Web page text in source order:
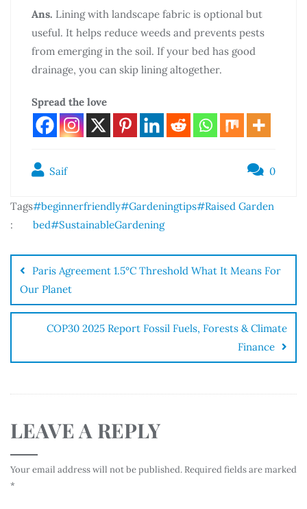
Ans. Lining with landscape fabric is optional but
useful. It helps reduce weeds and prevents pests
from emerging in the soil. If your bed has good
drainage, you can skip lining altogether.
Spread the love
Saif 0
Tags
:
#beginnerfriendly#Gardeningtips#Raised Garden
bed#SustainableGardening
Paris Agreement 1.5°C Threshold What It Means For
Our Planet
COP30 2025 Report Fossil Fuels, Forests & Climate
Finance
LEAVE A REPLY
Your email address will not be published. Required fields are marked
*